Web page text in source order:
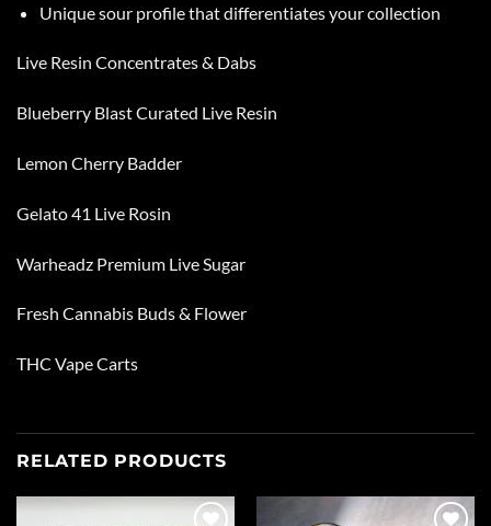
Unique sour profile that differentiates your collection
Live Resin Concentrates & Dabs
Blueberry Blast Curated Live Resin
Lemon Cherry Badder
Gelato 41 Live Rosin
Warheadz Premium Live Sugar
Fresh Cannabis Buds & Flower
THC Vape Carts
RELATED PRODUCTS